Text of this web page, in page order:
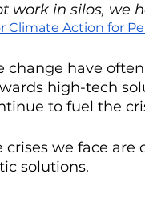
work in silos, we
Climate Action for
have
high-tech
to fuel the
we face are
solutions.